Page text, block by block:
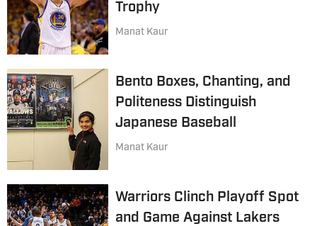
Trophy
Manat Kaur
Bento Boxes, Chanting, and
Politeness Distinguish
Japanese Baseball
Manat Kaur
Warriors Clinch Playoff Spot
and Game Against Lakers